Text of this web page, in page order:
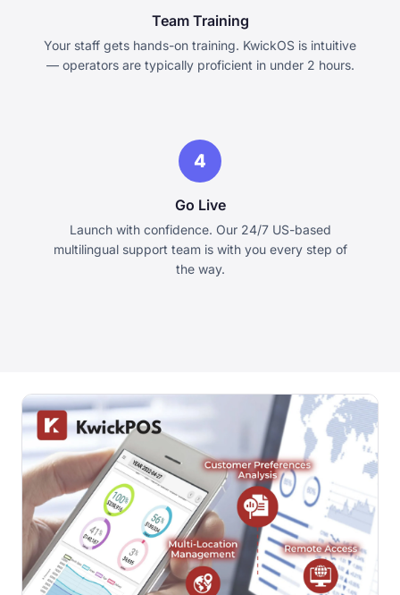
Team Training
Your staff gets hands-on training. KwickOS is intuitive
— operators are typically proficient in under 2 hours.
4
Go Live
Launch with confidence. Our 24/7 US-based
multilingual support team is with you every step of
the way.